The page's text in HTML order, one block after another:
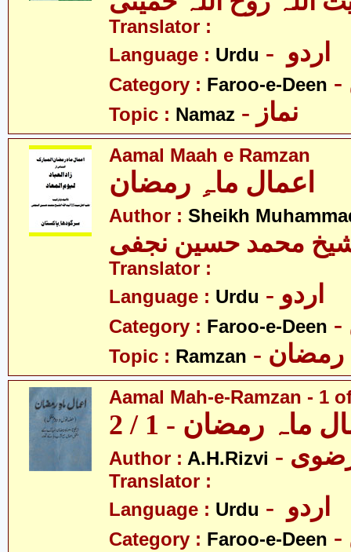
Translator :
Language : Urdu
Category : Faroo-e-Deen
Topic : Namaz
Aamal Maah e Ramzan
اعمال ماہِ رمضان
Author : Sheikh
محمد حسین نجفی
Translator :
Language : Urdu - اردو
Category : Faroo-e-Deen
Topic : Ramzan - رمضان
Aamal Mah-e-Ramzan - 1
ماہ رمضان - 1 / 2
Author : A.H.Rizvi
Translator :
Language : Urdu
Category : Faroo-e-Deen